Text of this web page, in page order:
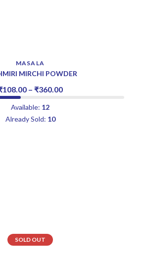
MASALA
MIRCHI POWDER
108.00 – ₹360.00
Available: 12
Already Sold: 10
SOLD OUT